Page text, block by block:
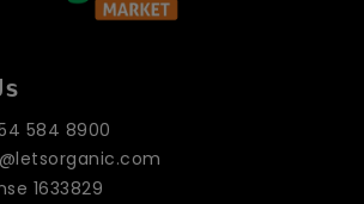
584 8900
1633829